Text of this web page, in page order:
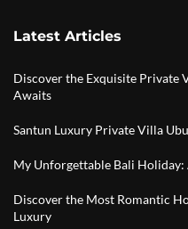
Latest Articles
Discover the Exquisite Private
Awaits
Santun Luxury Private Villa
My Unforgettable Bali Holiday:
Discover the Most Romantic
Luxury